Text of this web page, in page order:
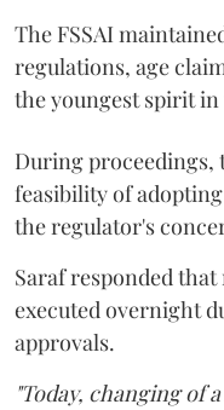
The FSSAI
regulations, age
the youngest spirit in
During proceedings,
feasibility of
the regulator's
Saraf responded
executed overnight
approvals.
"Today, changing of